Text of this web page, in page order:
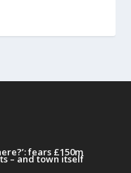
fears £150m
– and town itself